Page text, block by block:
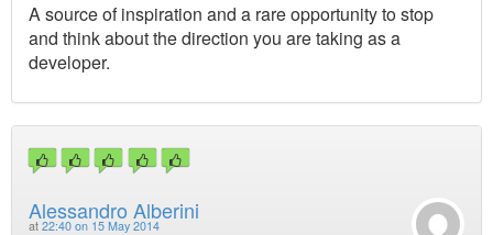
A source of inspiration and a rare opportunity to stop
and think about the direction you are taking as a
developer.
Alessandro Alberini
at 22:40 on 15 May 2014